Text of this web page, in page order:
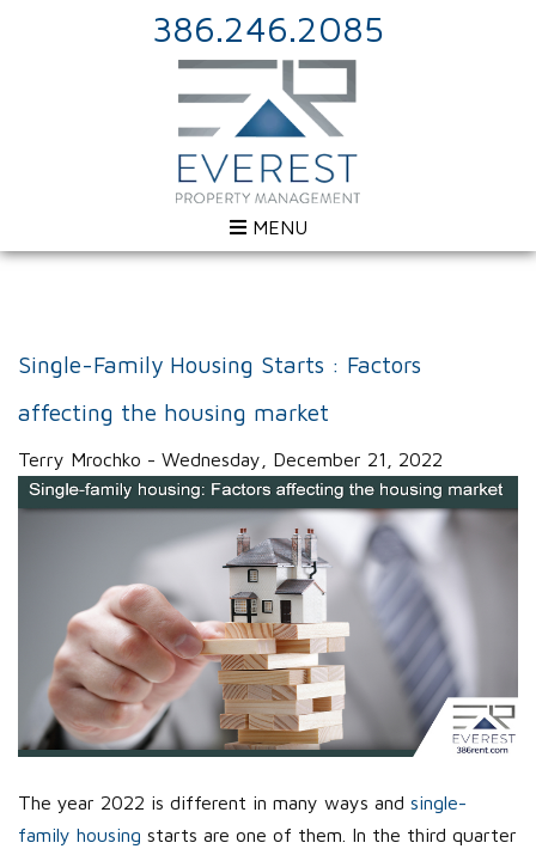
386.246.2085
MENU
Single-Family Housing Starts : Factors
affecting the housing market
Terry Mrochko - Wednesday, December 21, 2022
The year 2022 is different in many ways and single-
family housing starts are one of them. In the third quarter